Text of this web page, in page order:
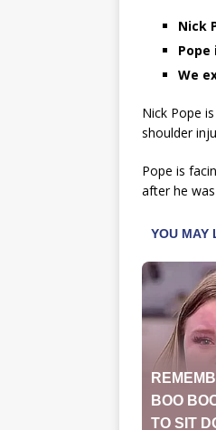
Nick
We
Nick Pope
shoulder
Pope is
after he